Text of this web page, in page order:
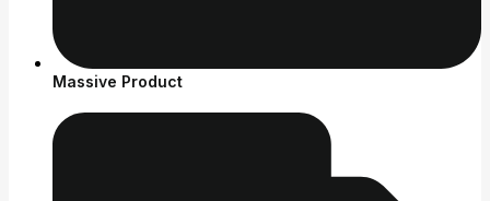
Massive Product